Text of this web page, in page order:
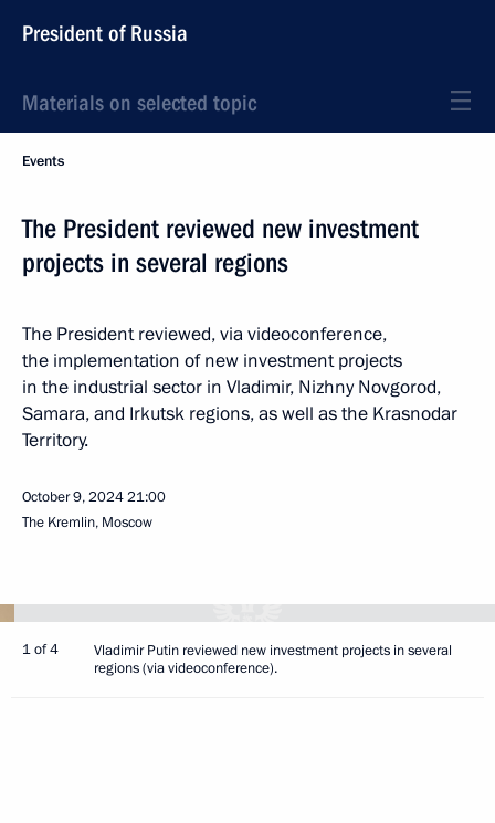
President of Russia
Materials on selected topic
Events
The President reviewed new investment
projects in several regions
The President reviewed, via videoconference,
the implementation of new investment projects
in the industrial sector in Vladimir, Nizhny Novgorod,
Samara, and Irkutsk regions, as well as the Krasnodar
Territory.
October 9, 202421:00
The Kremlin, Moscow
1 of 4
Vladimir Putin reviewed new investment projects in several
regions (via videoconference).